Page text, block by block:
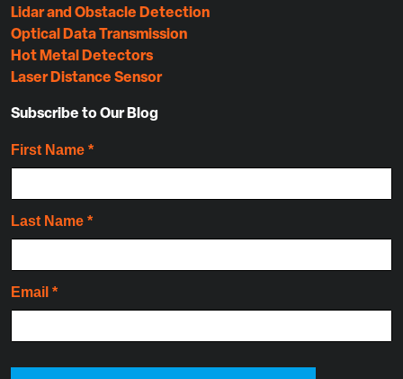
Lidar and Obstacle Detection
Optical Data Transmission
Hot Metal Detectors
Laser Distance Sensor
Subscribe to Our Blog